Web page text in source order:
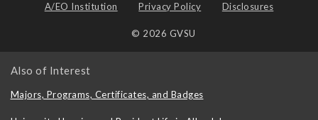
A/EO Institution Privacy Policy Disclosures
© 2026 GVSU
Also of Interest
Majors, Programs, Certificates, and Badges